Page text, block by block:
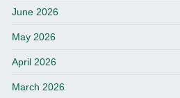
June 2026
May 2026
April 2026
March 2026